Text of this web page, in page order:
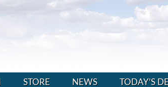
STORE NEWS TODAY’S